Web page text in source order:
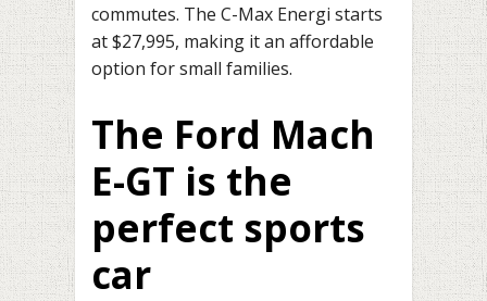
commutes. The C-Max Energi starts
at $27,995, making it an affordable
option for small families.
The Ford Mach
E-GT is the
perfect sports
car